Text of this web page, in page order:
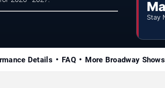
Stay
Details FAQ More Broadway Shows